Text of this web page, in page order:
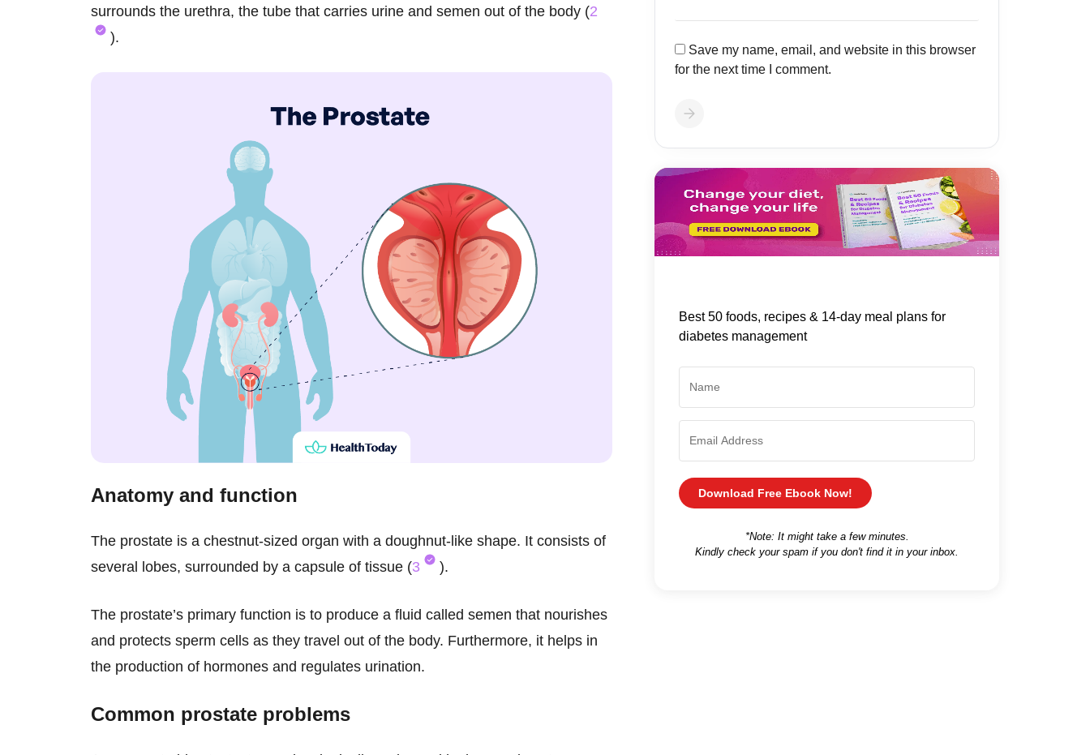
surrounds the urethra, the tube that carries urine and semen out of the body (2
).
Anatomy and function
The prostate is a chestnut-sized organ with a doughnut-like shape. It consists of
several lobes, surrounded by a capsule of tissue (3 ).
The prostate’s primary function is to produce a fluid called semen that nourishes
and protects sperm cells as they travel out of the body. Furthermore, it helps in
the production of hormones and regulates urination.
Common prostate problems
Save my name, email, and website in this browser
for the next time I comment.
Best 50 foods, recipes & 14-day meal plans for
diabetes management
Download Free Ebook Now!
*Note: It might take a few minutes.
Kindly check your spam if you don't find it in your inbox.